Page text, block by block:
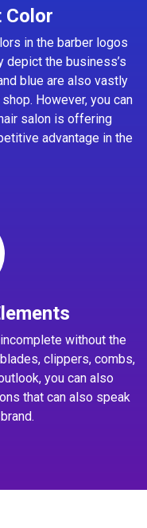
Color
in the barber logos
depict the business’s
blue are also vastly
However, you can
salon is offering
advantage in the
without the
clippers, combs,
you can also
that can also speak